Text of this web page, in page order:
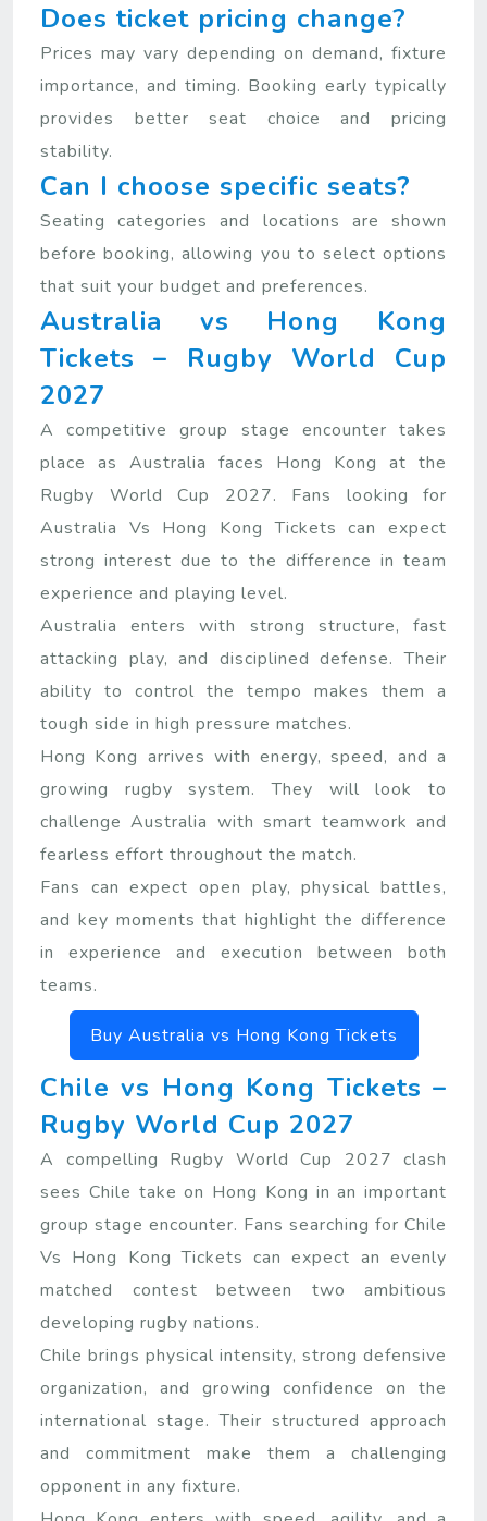
Does ticket pricing change?
Prices may vary depending on demand, fixture
importance, and timing. Booking early typically
provides better seat choice and pricing
stability.
Can I choose specific seats?
Seating categories and locations are shown
before booking, allowing you to select options
that suit your budget and preferences.
Australia vs Hong Kong
Tickets – Rugby World Cup
2027
A competitive group stage encounter takes
place as Australia faces Hong Kong at the
Rugby World Cup 2027. Fans looking for
Australia Vs Hong Kong Tickets can expect
strong interest due to the difference in team
experience and playing level.
Australia enters with strong structure, fast
attacking play, and disciplined defense. Their
ability to control the tempo makes them a
tough side in high pressure matches.
Hong Kong arrives with energy, speed, and a
growing rugby system. They will look to
challenge Australia with smart teamwork and
fearless effort throughout the match.
Fans can expect open play, physical battles,
and key moments that highlight the difference
in experience and execution between both
teams.
Buy Australia vs Hong Kong Tickets
Chile vs Hong Kong Tickets –
Rugby World Cup 2027
A compelling Rugby World Cup 2027 clash
sees Chile take on Hong Kong in an important
group stage encounter. Fans searching for Chile
Vs Hong Kong Tickets can expect an evenly
matched contest between two ambitious
developing rugby nations.
Chile brings physical intensity, strong defensive
organization, and growing confidence on the
international stage. Their structured approach
and commitment make them a challenging
opponent in any fixture.